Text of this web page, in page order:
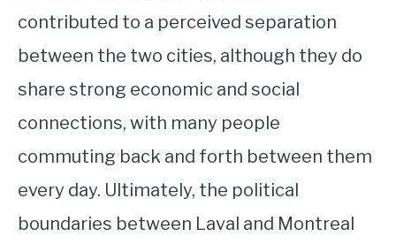
contributed to a perceived separation
between the two cities, although they do
share strong economic and social
connections, with many people
commuting back and forth between them
every day. Ultimately, the political
boundaries between Laval and Montreal